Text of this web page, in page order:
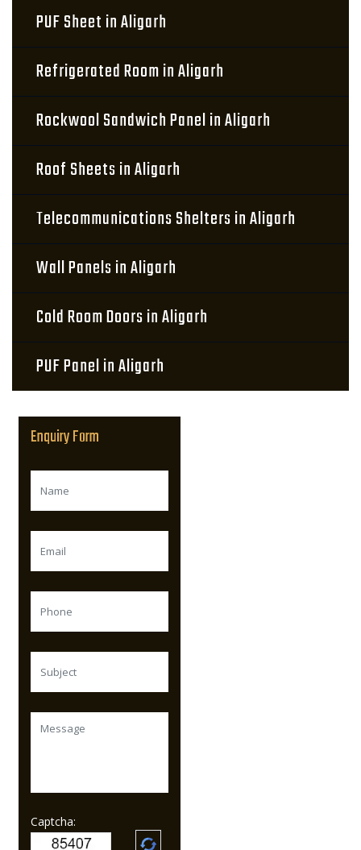
PUF Sheet in Aligarh
Refrigerated Room in Aligarh
Rockwool Sandwich Panel in Aligarh
Roof Sheets in Aligarh
Telecommunications Shelters in Aligarh
Wall Panels in Aligarh
Cold Room Doors in Aligarh
PUF Panel in Aligarh
Enquiry Form
Captcha: